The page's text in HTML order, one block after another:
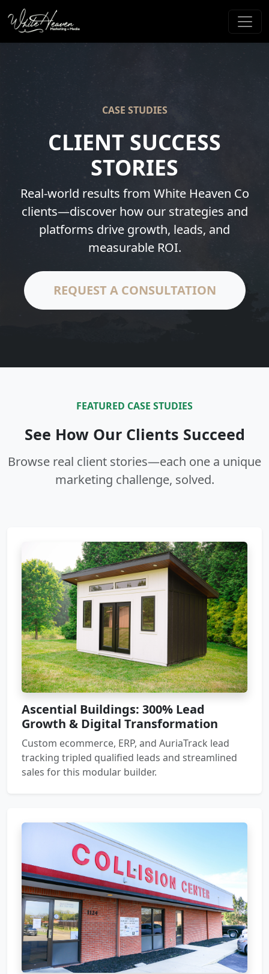
CASE STUDIES
CLIENT SUCCESS
STORIES
Real-world results from White Heaven Co
clients—discover how our strategies and
platforms drive growth, leads, and
measurable ROI.
REQUEST A CONSULTATION
FEATURED CASE STUDIES
See How Our Clients Succeed
Browse real client stories—each one a unique
marketing challenge, solved.
Ascential Buildings: 300% Lead
Growth & Digital Transformation
Custom ecommerce, ERP, and AuriaTrack lead
tracking tripled qualified leads and streamlined
sales for this modular builder.